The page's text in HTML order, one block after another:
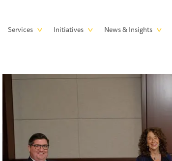
Services Initiatives News & Insights